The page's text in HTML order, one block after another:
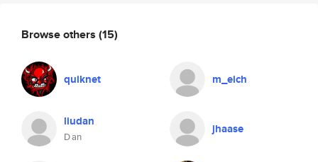
Browse others (15)
quiknet m_eich
liudan
D an
jhaase